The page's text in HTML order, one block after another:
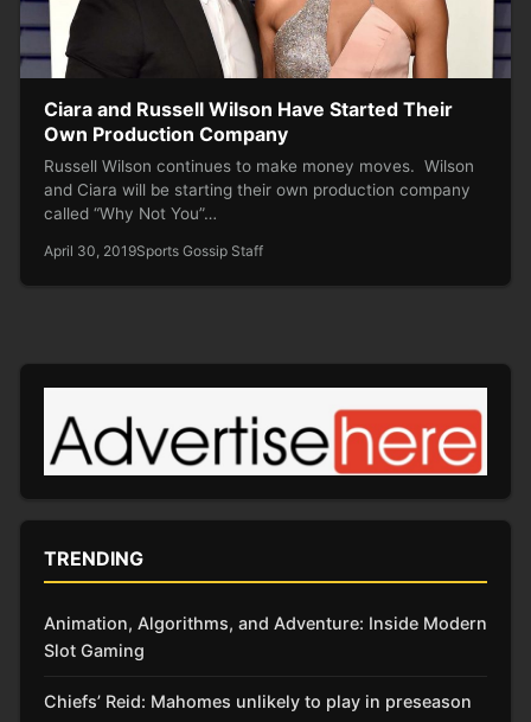
Ciara and Russell Wilson Have Started Their
Own Production Company
Russell Wilson continues to make money moves. Wilson
and Ciara will be starting their own production company
called “Why Not You”…
April 30, 2019Sports Gossip Staff
TRENDING
Animation, Algorithms, and Adventure: Inside Modern
Slot Gaming
Chiefs’ Reid: Mahomes unlikely to play in preseason